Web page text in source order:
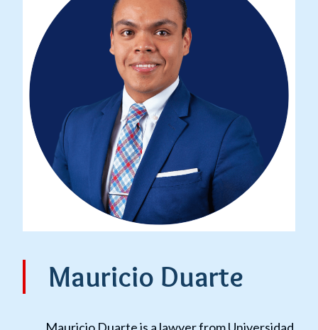
Mauricio Duarte